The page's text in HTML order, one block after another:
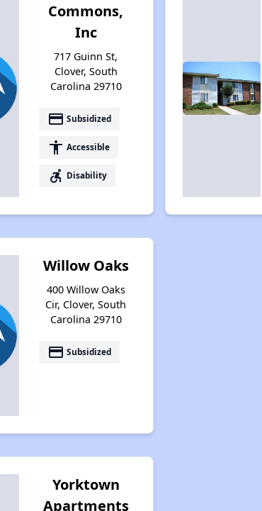
Commons,
Inc
717 Guinn St,
Clover, South
Carolina 29710
payment Subsidized
accessibility Accessible
accessible_forward Disability
Willow Oaks
400 Willow Oaks
Cir, Clover, South
Carolina 29710
payment Subsidized
Yorktown
Apartments